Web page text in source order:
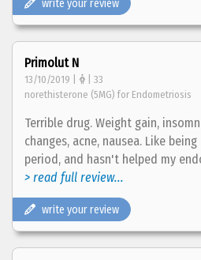
write your review
Primolut N
13/10/2019 | | 33
norethisterone (5MG) for Endometriosis
Terrible drug. Weight gain,
changes, acne, nausea. Like
period, and hasn't helped my
> read full review...
write your review